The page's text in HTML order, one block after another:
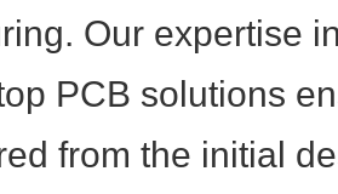
Our expertise
PCB solutions
from the initial